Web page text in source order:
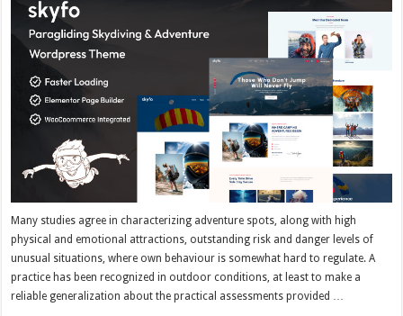
Many studies agree in characterizing adventure spots, along with high
physical and emotional attractions, outstanding risk and danger levels of
unusual situations, where own behaviour is somewhat hard to regulate. A
practice has been recognized in outdoor conditions, at least to make a
reliable generalization about the practical assessments provided …